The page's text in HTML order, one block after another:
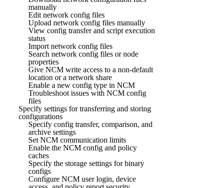
manually
Edit network config files
Upload network config files manually
View config transfer and script execution
status
Import network config files
Search network config files or node
properties
Give NCM write access to a non-default
location or a network share
Enable a new config type in NCM
Troubleshoot issues with NCM config
files
Specify settings for transferring and storing
configurations
Specify config transfer, comparison, and
archive settings
Set NCM communication limits
Enable the NCM config and policy
caches
Specify the storage settings for binary
configs
Configure NCM user login, device